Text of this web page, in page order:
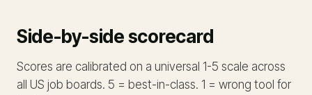
Side-by-side scorecard
Scores are calibrated on a universal 1-5 scale across
all US job boards. 5 = best-in-class. 1 = wrong tool for